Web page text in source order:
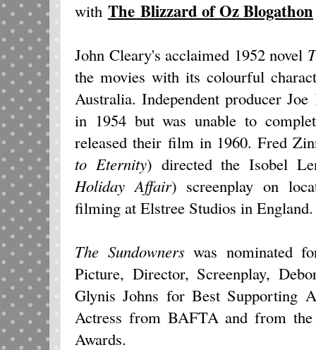
with The Blizzard of Oz Blogathon
John Cleary's acclaimed 1952 novel
the movies with its colourful
Australia. Independent producer
in 1954 but was unable to
released their film in 1960. Fred
to Eternity) directed the Isobel
Holiday Affair) screenplay on
filming at Elstree Studios in England.
The Sundownerswas nominated
Picture, Director, Screenplay,
Glynis Johns for Best Supporting
Actress from BAFTA and from
Awards.